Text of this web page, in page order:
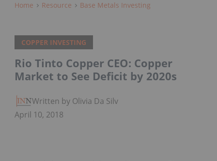
Home Resource Base Metals Investing
COPPER INVESTING
Rio Tinto Copper CEO: Copper
Market to See Deficit by 2020s
Written by Olivia Da Silva
April 10, 2018